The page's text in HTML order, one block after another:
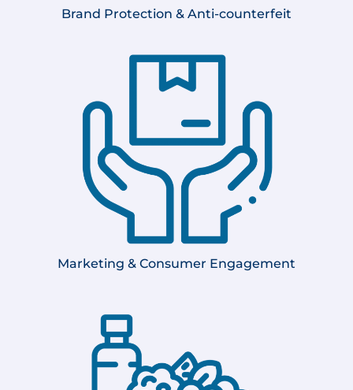
Brand Protection &Anti-counterfeit
Marketing & Consumer Engagement